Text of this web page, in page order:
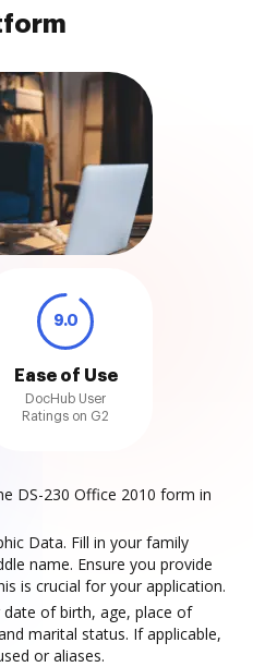
9.0
Ease of Use
DocHub User
Ratings on G2
DS-230 Office 2010 form in
Data. Fill in your family
name. Ensure you provide
is crucial for your application.
of birth, age, place of
marital status. If applicable,
or aliases.